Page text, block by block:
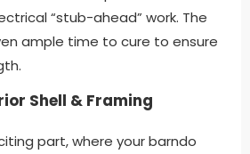
“stub-ahead” work. The
ample time to cure to ensure
Shell & Framing
part, where your barndo